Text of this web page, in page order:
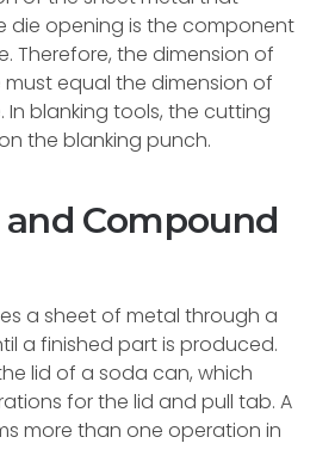
die opening is the component
Therefore, the dimension of
equal the dimension of
blanking tools, the cutting
the blanking punch.
Compound
a sheet of metal through a
a finished part is produced.
lid of a soda can, which
for the lid and pull tab. A
more than one operation in